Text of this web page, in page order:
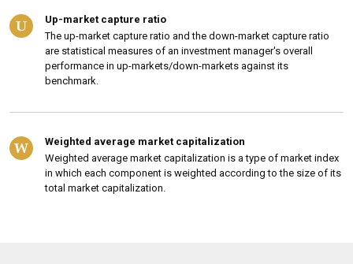
U
Up-market capture ratio
The up-market capture ratio and the down-market capture ratio
are statistical measures of an investment manager's overall
performance in up-markets/down-markets against its
benchmark.
W
Weighted average market capitalization
Weighted average market capitalization is a type of market index
in which each component is weighted according to the size of its
total market capitalization.